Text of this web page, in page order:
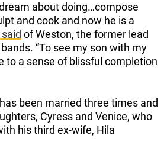
about doing…compose
and cook and now he is a
of Weston, the former lead
“To see my son with my
to a sense of blissful completion
been married three times and
Cyress and Venice, who
his third ex-wife, Hila